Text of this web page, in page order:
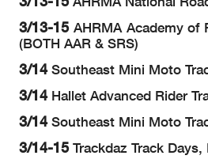
3/13-15AHRMA Academy of
(BOTH AAR & SRS)
3/14Southeast Mini Moto
3/14Hallet Advanced Rider
3/14Southeast Mini Moto
3/14-15Trackdaz Track